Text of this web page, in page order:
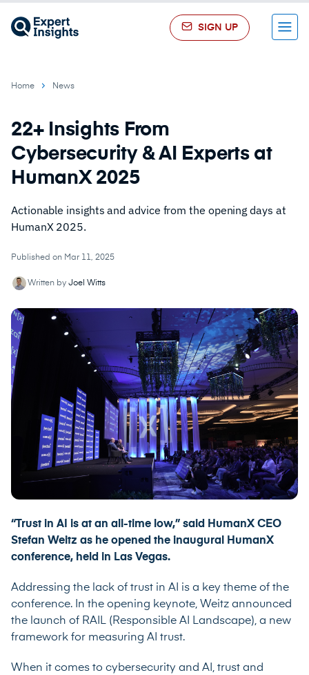
SIGN UP Menu
Home News
22+ Insights From
Cybersecurity & AI Experts at
HumanX 2025
Actionable insights and advice from the opening days at
HumanX 2025.
Published on Mar 11, 2025
Written by Joel Witts
“Trust in AI is at an all-time low,” said HumanX CEO
Stefan Weitz as he opened the inaugural HumanX
conference, held in Las Vegas.
Addressing the lack of trust in AI is a key theme of the
conference. In the opening keynote, Weitz announced
the launch of RAIL (Responsible AI Landscape), a new
framework for measuring AI trust.
When it comes to cybersecurity and AI, trust and